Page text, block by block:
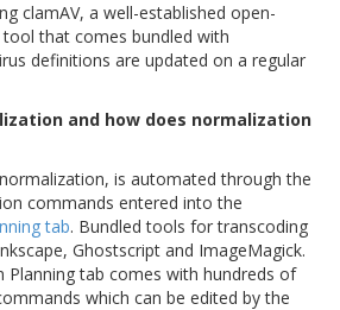
clamAV, a well-established open-
that comes bundled with
definitions are updated on a regular
and how does normalization
is automated through the
commands entered into the
tab. Bundled tools for transcoding
Ghostscript and ImageMagick.
Planning tab comes with hundreds of
which can be edited by the